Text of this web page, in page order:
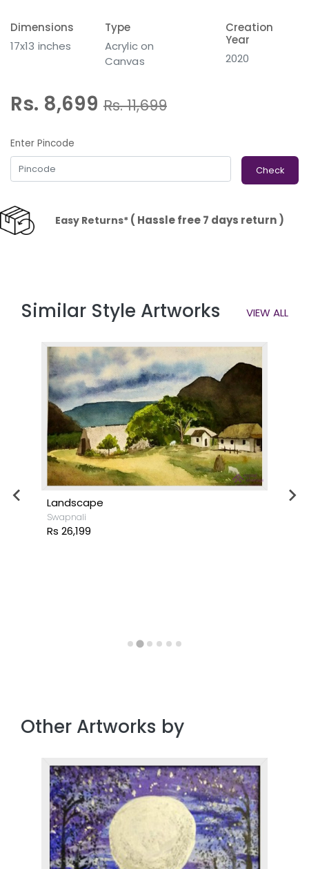
Dimensions
17x13 inches
Type
Acrylic on
Canvas
Creation
Year
2020
Rs. 8,699 Rs.11,699
Enter Pincode
Check
Easy Returns*( Hassle free 7 days return )
Similar Style Artworks VIEW ALL
Landscape
Swapnali
Rs 26,199
Other Artworks by